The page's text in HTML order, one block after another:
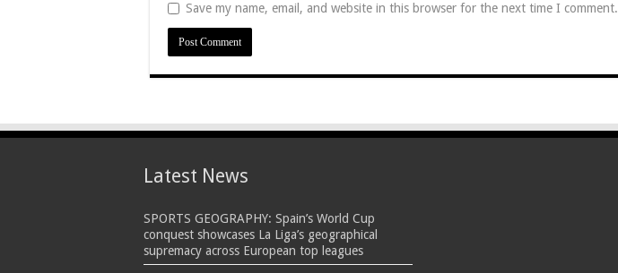
Save my name, email, and website in this browser for the next time I comment.
Latest News
SPORTS GEOGRAPHY: Spain’s World Cup
conquest showcases La Liga’s geographical
supremacy across European top leagues